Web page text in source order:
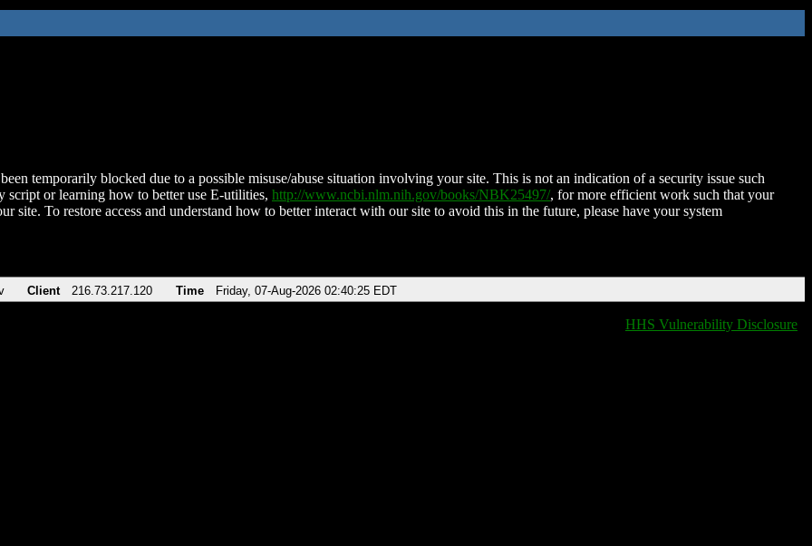
temporarily blocked due to a possible misuse/abuse situation involving your site. This is not an indication of a security issue such
script or learning how to better use E-utilities, http://www.ncbi.nlm.nih.gov/books/NBK25497/, for more efficient work such that your
site. To restore access and understand how to better interact with our site to avoid this in the future, please have your system
Client 216.73.217.120 Time Friday, 07-Aug-2026 02:40:25 EDT
HHS Vulnerability Disclosure